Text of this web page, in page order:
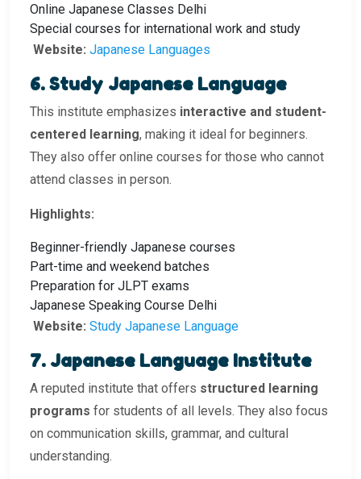
Online Japanese Classes Delhi
Special courses for international work and study
Website: Japanese Languages
6. Study Japanese Language
This institute emphasizes interactive and student-
centered learning, making it ideal for beginners.
They also offer online courses for those who cannot
attend classes in person.
Highlights:
Beginner-friendly Japanese courses
Part-time and weekend batches
Preparation for JLPT exams
Japanese Speaking Course Delhi
Website: Study Japanese Language
7. Japanese Language Institute
A reputed institute that offers structured learning
programs for students of all levels. They also focus
on communication skills, grammar, and cultural
understanding.